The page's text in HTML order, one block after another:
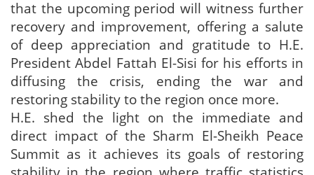
that the upcoming period will witness further
recovery and improvement, offering a salute
of deep appreciation and gratitude to H.E.
President Abdel Fattah El-Sisi for his efforts in
diffusing the crisis, ending the war and
restoring stability to the region once more.
H.E. shed the light on the immediate and
direct impact of the Sharm El-Sheikh Peace
Summit as it achieves its goals of restoring